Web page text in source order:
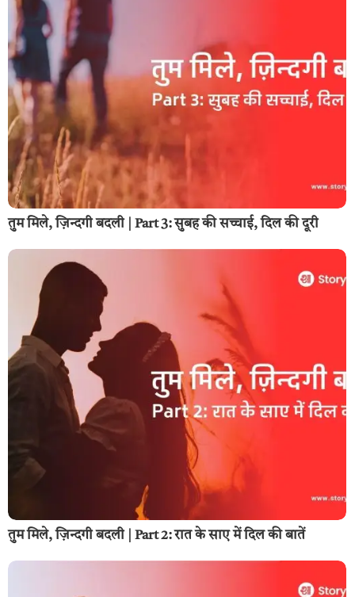
तुम मिले, ज़िन्दगी बदली | Part 3: सुबह की सच्चाई, दिल की दूरी
तुम मिले, ज़िन्दगी बदली | Part 2: रात के साए में दिल की बातें